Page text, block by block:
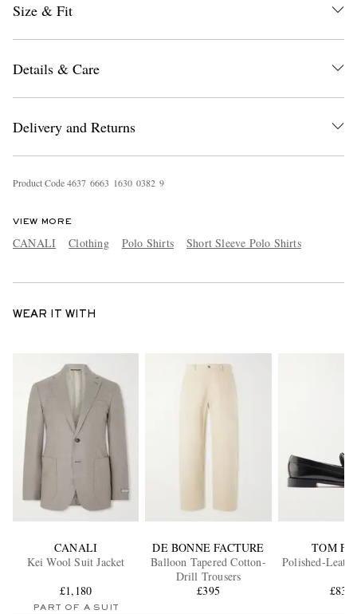
Size & Fit
Details & Care
Delivery and Returns
Product Code4637 6663 1630 0382 9
VIEW MORE
CANALI Clothing Polo Shirts Short Sleeve Polo Shirts
WEAR IT WITH
CANALI
Kei Wool Suit Jacket
£1,180
PART OF A SUIT
DE BONNE FACTURE
Balloon Tapered Cotton-
Drill Trousers
£395
TOM
Polished-
£830